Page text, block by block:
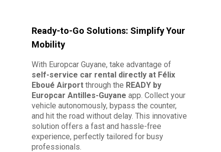
Ready-to-Go Solutions: Simplify Your
Mobility
With Europcar Guyane, take advantage of
self-service car rental directly at Félix
Eboué Airport through the READY by
Europcar Antilles-Guyane app. Collect your
vehicle autonomously, bypass the counter,
and hit the road without delay. This innovative
solution offers a fast and hassle-free
experience, perfectly tailored for busy
professionals.